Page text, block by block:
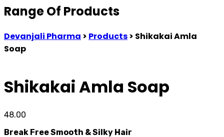
Range Of Products
Devanjali Pharma > Products> Shikakai Amla
Soap
Shikakai Amla Soap
48.00
Break Free Smooth & Silky Hair